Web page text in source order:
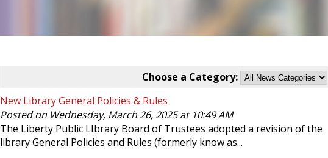
Choose a Category:
New Library General Policies & Rules
Posted on Wednesday, March 26, 2025 at 10:49 AM
The Liberty Public LIbrary Board of Trustees adopted a revision of the
library General Policies and Rules (formerly know as...